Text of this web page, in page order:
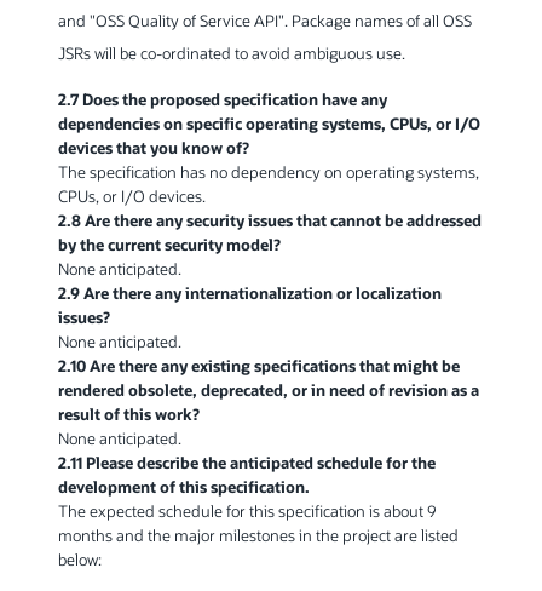
and "OSS Quality of Service API". Package names of all OSS
JSRs will be co-ordinated to avoid ambiguous use.
2.7 Does the proposed specification have any
dependencies on specific operating systems, CPUs, or I/O
devices that you know of?
The specification has no dependency on operating systems,
CPUs, or I/O devices.
2.8 Are there any security issues that cannot be addressed
by the current security model?
None anticipated.
2.9 Are there any internationalization or localization
issues?
None anticipated.
2.10 Are there any existing specifications that might be
rendered obsolete, deprecated, or in need of revision as a
result of this work?
None anticipated.
2.11 Please describe the anticipated schedule for the
development of this specification.
The expected schedule for this specification is about 9
months and the major milestones in the project are listed
below: